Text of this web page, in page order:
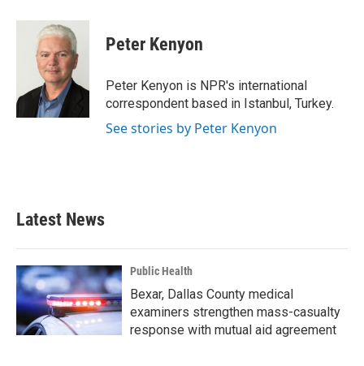
c
k
i
t
t
e
r
n
k
e
d
I
Peter Kenyon
Peter Kenyon is NPR's international
correspondent based in Istanbul, Turkey.
See stories by Peter Kenyon
Latest News
Public Health
Bexar, Dallas County medical
examiners strengthen mass-casualty
response with mutual aid agreement